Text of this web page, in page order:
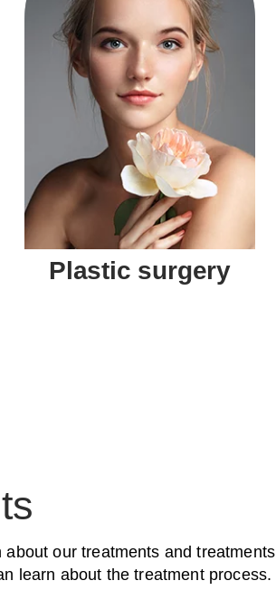
Plastic surgery
our treatments and treatments
learn about the treatment process.